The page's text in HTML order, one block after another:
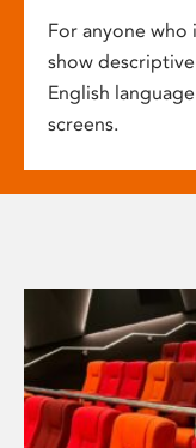
For anyone who
show
English
screens.